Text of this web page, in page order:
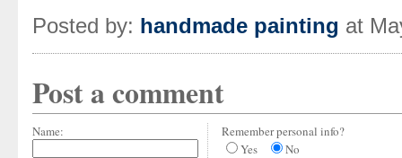
Posted by: handmade painting at
Post a comment
Name:
Remember personal info?
Yes
No